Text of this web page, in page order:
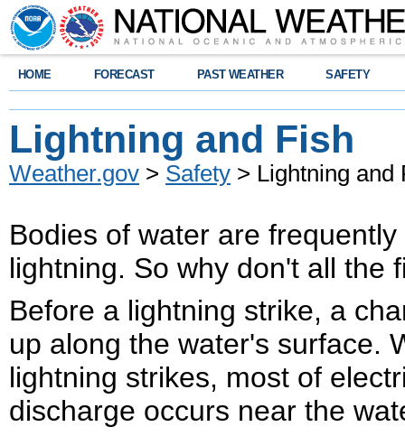
HOME FORECAST PAST WEATHER SAFETY
Lightning and Fish
Weather.gov > Safety > Lightning and
Bodies of water are
lightning. So why don't all the
Before a lightning strike, a
up along the water's surface.
lightning strikes, most of
discharge occurs near the